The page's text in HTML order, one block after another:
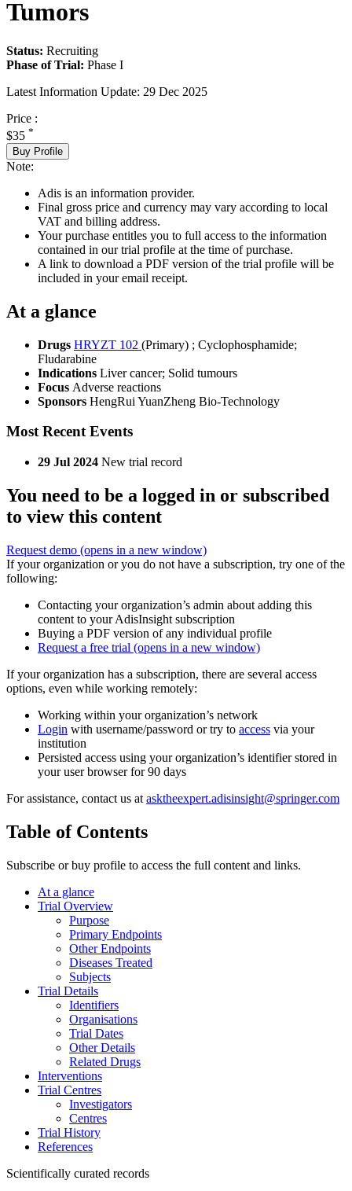
Tumors
Status: Recruiting
Phase of Trial: Phase I
Latest Information Update: 29 Dec 2025
Price :
$35 *
Buy Profile
Note:
Adis is an information provider.
Final gross price and currency may vary according to local
VAT and billing address.
Your purchase entitles you to full access to the information
contained in our trial profile at the time of purchase.
A link to download a PDF version of the trial profile will be
included in your email receipt.
At a glance
Drugs HRYZT 102 (Primary) ; Cyclophosphamide;
Fludarabine
Indications Liver cancer; Solid tumours
Focus Adverse reactions
Sponsors HengRui YuanZheng Bio-Technology
Most Recent Events
29 Jul 2024 New trial record
You need to be a logged in or subscribed
to view this content
Request demo (opens in a new window)
If your organization or you do not have a subscription, try one of the
following:
Contacting your organization’s admin about adding this
content to your AdisInsight subscription
Buying a PDF version of any individual profile
Request a free trial (opens in a new window)
If your organization has a subscription, there are several access
options, even while working remotely:
Working within your organization’s network
Login with username/password or try to access via your
institution
Persisted access using your organization’s identifier stored in
your user browser for 90 days
For assistance, contact us at asktheexpert.adisinsight@springer.com
Table of Contents
Subscribe or buy profile to access the full content and links.
At a glance
Trial Overview
Purpose
Primary Endpoints
Other Endpoints
Diseases Treated
Subjects
Trial Details
Identifiers
Organisations
Trial Dates
Other Details
Related Drugs
Interventions
Trial Centres
Investigators
Centres
Trial History
References
Scientifically curated records